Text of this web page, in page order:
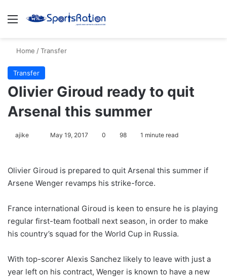
Menu
Home /Transfer
Transfer
Olivier Giroud ready to quit
Arsenal this summer
ajike
l
o
o
n
X
May 19, 2017 0 98 1 minute read
Olivier Giroud is prepared to quit Arsenal this summer if
Arsene Wenger revamps his strike-force.
France international Giroud is keen to ensure he is playing
regular first-team football next season, in order to make
his country’s squad for the World Cup in Russia.
With top-scorer Alexis Sanchez likely to leave with just a
year left on his contract, Wenger is known to have a new